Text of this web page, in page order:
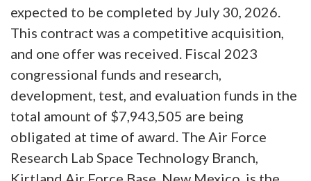
expected to be completed by July 30, 2026.
This contract was a competitive acquisition,
and one offer was received. Fiscal 2023
congressional funds and research,
development, test, and evaluation funds in the
total amount of $7,943,505 are being
obligated at time of award. The Air Force
Research Lab Space Technology Branch,